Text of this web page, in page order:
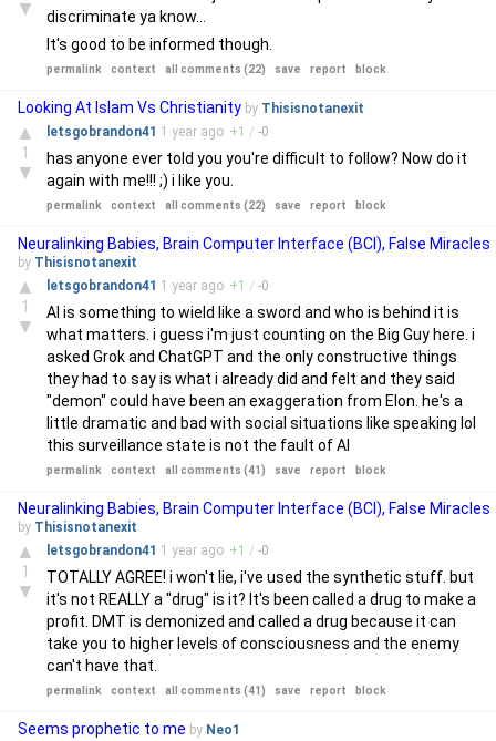
▼
discriminate ya know...
It's good to be informed though.
permalink context all comments (22) save report block
Looking At Islam Vs Christianity by Thisisnotanexit
▲
1
▼
letsgobrandon41 1 year ago +1 / -0
has anyone ever told you you're difficult to follow? Now do it
again with me!!! ;) i like you.
permalink context all comments (22) save report block
Neuralinking Babies, Brain Computer Interface (BCI), False Miracles
by Thisisnotanexit
▲
1
▼
letsgobrandon41 1 year ago +1 / -0
AI is something to wield like a sword and who is behind it is
what matters. i guess i'm just counting on the Big Guy here. i
asked Grok and ChatGPT and the only constructive things
they had to say is what i already did and felt and they said
"demon" could have been an exaggeration from Elon. he's a
little dramatic and bad with social situations like speaking lol
this surveillance state is not the fault of AI
permalink context all comments (41) save report block
Neuralinking Babies, Brain Computer Interface (BCI), False Miracles
by Thisisnotanexit
▲
1
▼
letsgobrandon41 1 year ago +1 / -0
TOTALLY AGREE! i won't lie, i've used the synthetic stuff. but
it's not REALLY a "drug" is it? It's been called a drug to make a
profit. DMT is demonized and called a drug because it can
take you to higher levels of consciousness and the enemy
can't have that.
permalink context all comments (41) save report block
Seems prophetic to me by Neo1